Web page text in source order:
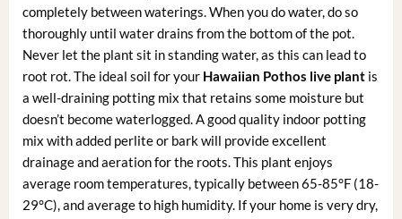
completely between waterings. When you do water, do so
thoroughly until water drains from the bottom of the pot.
Never let the plant sit in standing water, as this can lead to
root rot. The ideal soil for your Hawaiian Pothos live plantis
a well-draining potting mix that retains some moisture but
doesn’t become waterlogged. A good quality indoor potting
mix with added perlite or bark will provide excellent
drainage and aeration for the roots. This plant enjoys
average room temperatures, typically between 65-85°F (18-
29°C), and average to high humidity. If your home is very dry,